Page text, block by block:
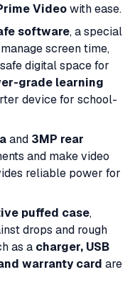
Videowith ease.
software, a special
screen time,
digital space for
grade learning
device for school-
and 3MP rear
and make video
reliable power for
puffed case,
drops and rough
as a charger, USB
warranty card are